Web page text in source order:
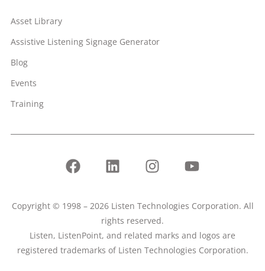
Asset Library
Assistive Listening Signage Generator
Blog
Events
Training
Copyright © 1998 – 2026 Listen Technologies Corporation. All
rights reserved.
Listen, ListenPoint, and related marks and logos are
registered trademarks of Listen Technologies Corporation.